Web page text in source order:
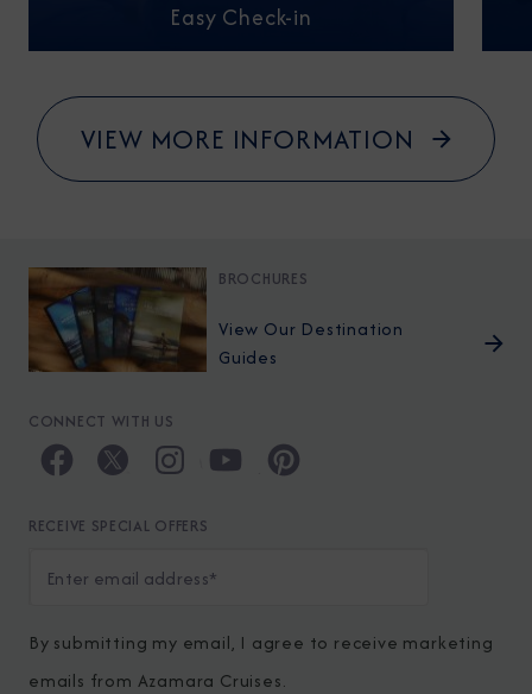
Easy Check-in
VIEW MORE INFORMATION
BROCHURES
View Our Destination
Guides
CONNECT WITH US
RECEIVE SPECIAL OFFERS
By submitting my email, I agree to receive marketing
emails from Azamara Cruises.